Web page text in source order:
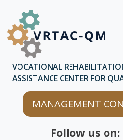
VOCATIONAL
ASSISTANCE CENTER FOR
MANAGEMENT
Follow us on: